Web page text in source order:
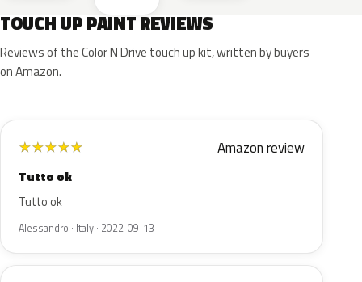
TOUCH UP PAINT REVIEWS
Reviews of the Color N Drive touch up kit, written by buyers
on Amazon.
★★★★★ Amazon review
Tutto ok
Tutto ok
Alessandro · Italy · 2022-09-13